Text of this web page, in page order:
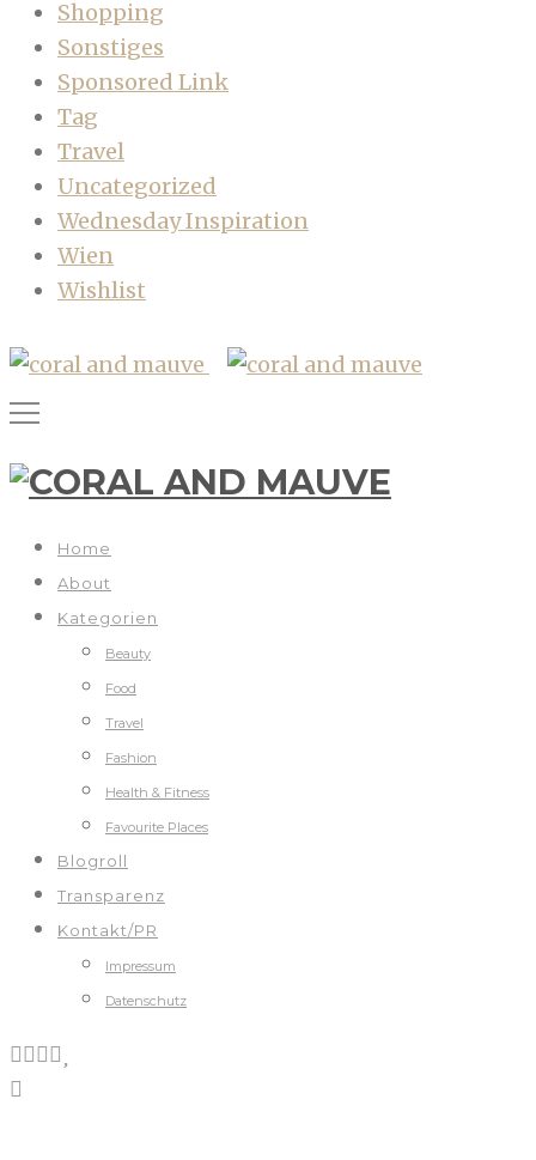
Shopping
Sonstiges
Sponsored Link
Tag
Travel
Uncategorized
Wednesday Inspiration
Wien
Wishlist
Home
About
Kategorien
Beauty
Food
Travel
Fashion
Health & Fitness
Favourite Places
Blogroll
Transparenz
Kontakt/PR
Impressum
Datenschutz